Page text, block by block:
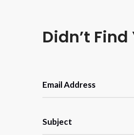
Didn’t